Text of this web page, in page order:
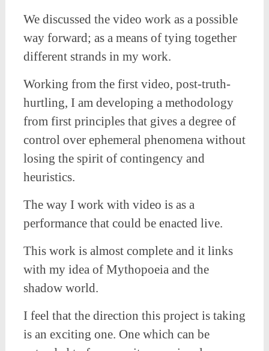
We discussed the video work as a possible
way forward; as a means of tying together
different strands in my work.
Working from the first video, post-truth-
hurtling, I am developing a methodology
from first principles that gives a degree of
control over ephemeral phenomena without
losing the spirit of contingency and
heuristics.
The way I work with video is as a
performance that could be enacted live.
This work is almost complete and it links
with my idea of Mythopoeia and the
shadow world.
I feel that the direction this project is taking
is an exciting one. One which can be